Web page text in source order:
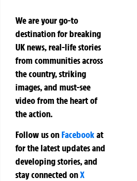
We are your go-to
destination for breaking
UK news, real-life stories
from communities across
the country, striking
images, and must-see
video from the heart of
the action.
Follow us on Facebookat
for the latest updates and
developing stories, and
stay connected onX